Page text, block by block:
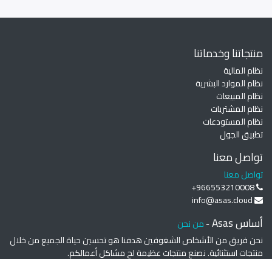
منتجاتنا وخدماتنا
نظام المالية
نظام الموارد البشرية
نظام المبيعات
نظام المشتريات
نظام المستودعات
تطبيق الجول
تواصل معنا
تواصل معنا
+966553210008
info@asas.cloud
أساس Asas -من نحن
نحن فريق من الأشخاص الشغوفين هدفنا هو تحسين حياة الجميع من خلال
منتجات استثنائية. نصنع منتجات عظيمة لح مشاكل أعمالكم.